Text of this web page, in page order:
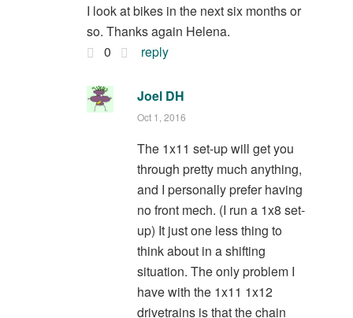
I look at bikes in the next six months or
so. Thanks again Helena.
0
reply
Joel DH
Oct 1, 2016
The 1x11 set-up will get you
through pretty much anything,
and I personally prefer having
no front mech. (I run a 1x8 set-
up) It just one less thing to
think about in a shifting
situation. The only problem I
have with the 1x11 1x12
drivetrains is that the chain